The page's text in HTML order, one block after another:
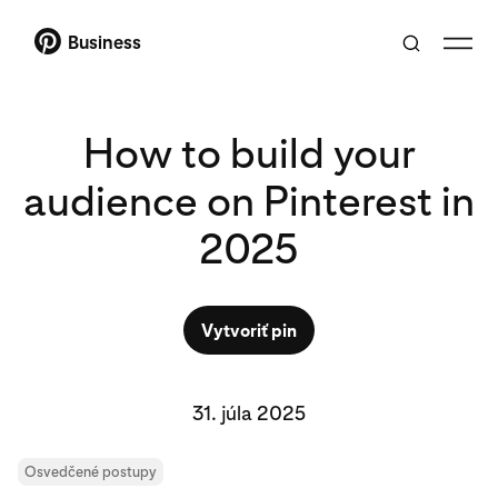
Business
How to build your
audience on Pinterest in
2025
Vytvoriť pin
31. júla 2025
Osvedčené postupy